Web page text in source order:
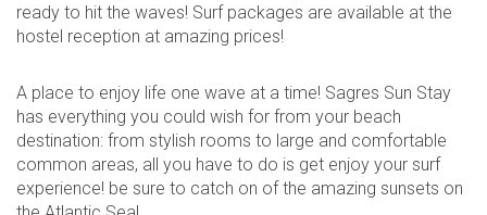
ready to hit the waves! Surf packages are available at the
hostel reception at amazing prices!
A place to enjoy life one wave at a time! Sagres Sun Stay
has everything you could wish for from your beach
destination: from stylish rooms to large and comfortable
common areas, all you have to do is get enjoy your surf
experience! be sure to catch on of the amazing sunsets on